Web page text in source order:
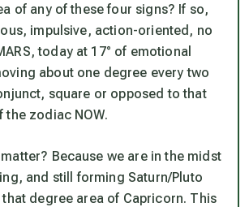
of any of these four signs? If so,
impulsive, action-oriented, no
today at 17° of emotional
about one degree every two
square or opposed to that
the zodiac NOW.
Because we are in the midst
and still forming Saturn/Pluto
degree area of Capricorn. This